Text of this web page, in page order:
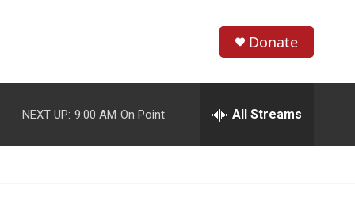
h
w
e
h
Donate
NEXT UP: 9:00 AM On Point All Streams